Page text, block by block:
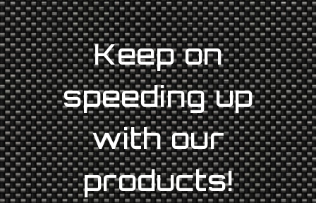
Keep on
speeding up
with our
products!